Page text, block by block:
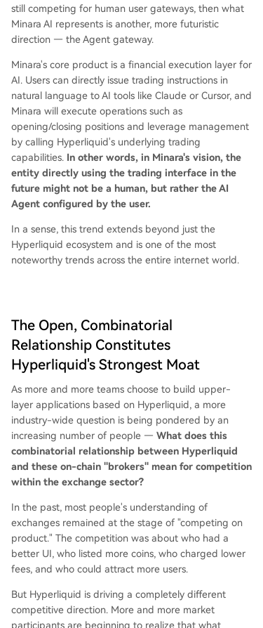
still competing for human user gateways, then what
Minara AI represents is another, more futuristic
direction — the Agent gateway.
Minara's core product is a financial execution layer for
AI. Users can directly issue trading instructions in
natural language to AI tools like Claude or Cursor, and
Minara will execute operations such as
opening/closing positions and leverage management
by calling Hyperliquid's underlying trading
capabilities. In other words, in Minara's vision, the
entity directly using the trading interface in the
future might not be a human, but rather the AI
Agent configured by the user.
In a sense, this trend extends beyond just the
Hyperliquid ecosystem and is one of the most
noteworthy trends across the entire internet world.
The Open, Combinatorial
Relationship Constitutes
Hyperliquid's Strongest Moat
As more and more teams choose to build upper-
layer applications based on Hyperliquid, a more
industry-wide question is being pondered by an
increasing number of people — What does this
combinatorial relationship between Hyperliquid
and these on-chain "brokers" mean for competition
within the exchange sector?
In the past, most people's understanding of
exchanges remained at the stage of "competing on
product." The competition was about who had a
better UI, who listed more coins, who charged lower
fees, and who could attract more users.
But Hyperliquid is driving a completely different
competitive direction. More and more market
participants are beginning to realize that what